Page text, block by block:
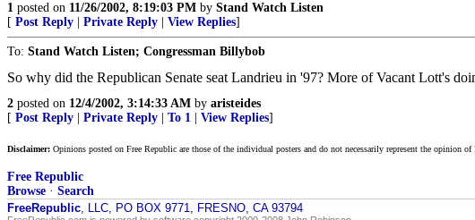
1 posted on 11/26/2002, 8:19:03 PM by Stand Watch Listen
[ Post Reply Private Reply View Replies]
To: Stand Watch Listen; Congressman Billybob
So why did the Republican Senate seat Landrieu in '97? More of Vacant Lott's
2 posted on 12/4/2002, 3:14:33 AM by aristeides
[ Post Reply Private Reply To 1 View Replies]
Disclaimer: Opinions posted on Free Republic are those of the individual posters and do not necessarily represent the opinion
Free Republic
Browse · Search
FreeRepublic, LLC, PO BOX 9771, FRESNO, CA 93794